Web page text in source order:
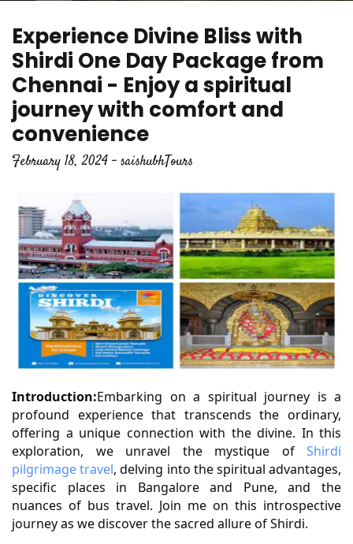
Experience Divine Bliss with
Shirdi One Day Package from
Chennai - Enjoy a spiritual
journey with comfort and
convenience
February 18, 2024 - saishubhTours
Introduction:Embarking on a spiritual journey is a
profound experience that transcends the ordinary,
offering a unique connection with the divine. In this
exploration, we unravel the mystique of Shirdi
pilgrimage travel, delving into the spiritual advantages,
specific places in Bangalore and Pune, and the
nuances of bus travel. Join me on this introspective
journey as we discover the sacred allure of Shirdi.